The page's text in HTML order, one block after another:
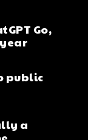
Go,
public
a